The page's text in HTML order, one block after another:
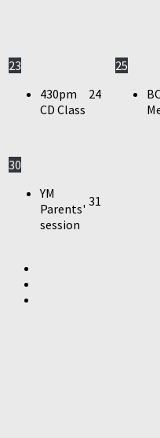
23
430pm
CD Class
24
25
30
YM
Parents'
session
31